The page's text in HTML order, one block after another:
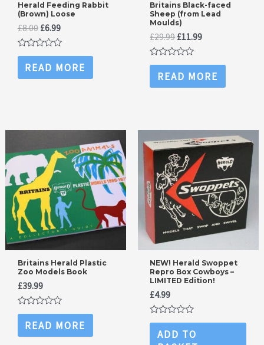
Herald Feeding Rabbit
(Brown) Loose
£8.00 Original
price
was:
£8.00.
£6.99Current
price
is:
£6.99.
Rated
out
of
READ MORE
Britains Black-faced
Sheep (from Lead
Moulds)
£29.99Original
price
was:
£29.99.
£11.99Current
£11.99.
Rated
out
of
READ MORE
Britains Herald Plastic
Zoo Models Book
£39.99
Rated
out
of
READ MORE
NEW! Herald Swoppet
Repro Box Cowboys –
LIMITED Edition!
£4.99
Rated
outADD TO